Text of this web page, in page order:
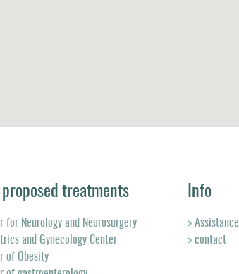
proposed treatments
for Neurology and Neurosurgery
and Gynecology Center
of Obesity
Info
> Assistance
> contact